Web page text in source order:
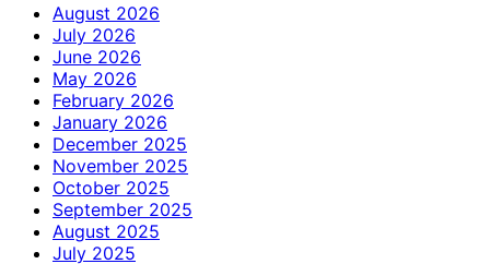
August 2026
July 2026
June 2026
May 2026
February 2026
January 2026
December 2025
November 2025
October 2025
September 2025
August 2025
July 2025